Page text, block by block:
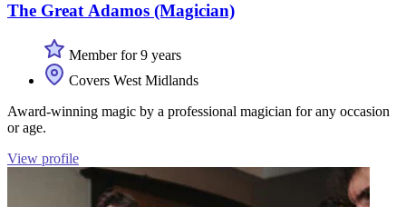
The Great Adamos (Magician)
Member for 9 years
Covers West Midlands
Award-winning magic by a professional magician for any occasion
or age.
View profile